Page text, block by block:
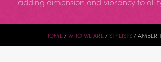
HOME WHO WE ARE STYLISTS AMBER